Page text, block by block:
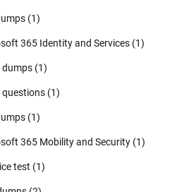
(1)
365 Identity and Services (1)
dumps (1)
questions (1)
(1)
365 Mobility and Security (1)
test (1)